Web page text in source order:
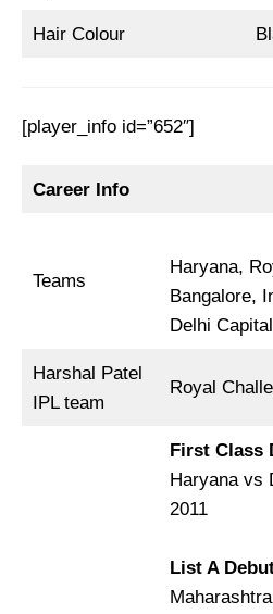
Hair Colour
[player_info id=”652″]
Career Info
Teams
Haryana,
Bangalore,
Delhi
Harshal Patel
IPL team
Royal
First Class
Haryana vs
2011
List A